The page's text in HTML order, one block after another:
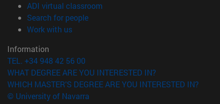
ADI virtual classroom
Search for people(opens in new window)
Work with us(opens in new window)
Information
TEL. +34 948 42 56 00
WHAT DEGREE ARE YOU INTERESTED IN?
WHICH MASTER'S DEGREE ARE YOU INTERESTED IN?
© University of Navarra